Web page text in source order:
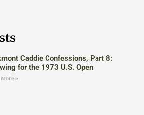
Caddie Confessions, Part 8:
for the 1973 U.S. Open
More »